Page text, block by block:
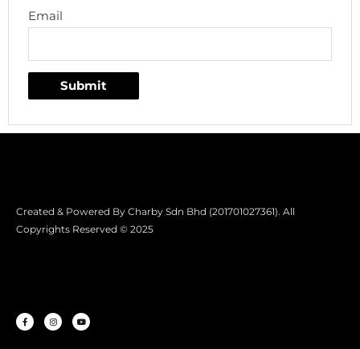
Email
Created & Powered By Charby Sdn Bhd (201701027361). All
Copyrights Reserved © 2025